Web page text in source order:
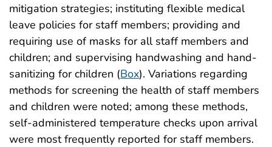
mitigation strategies; instituting flexible medical
leave policies for staff members; providing and
requiring use of masks for all staff members and
children; and supervising handwashing and hand-
sanitizing for children (Box). Variations regarding
methods for screening the health of staff members
and children were noted; among these methods,
self-administered temperature checks upon arrival
were most frequently reported for staff members.